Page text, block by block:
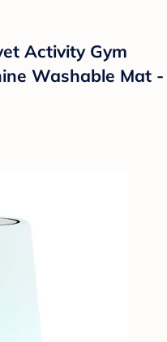
Activity Gym
Washable Mat -